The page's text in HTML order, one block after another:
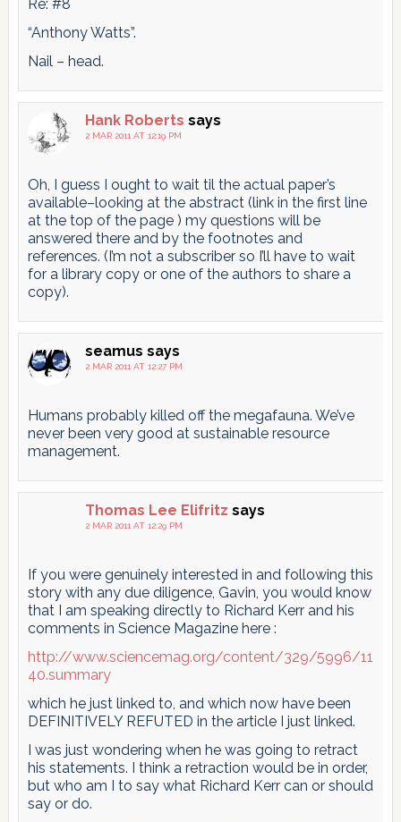
Re: #8
“Anthony Watts”.
Nail – head.
Hank Roberts says
2 MAR 2011 AT 12:19 PM
Oh, I guess I ought to wait til the actual paper’s
available–looking at the abstract (link in the first line
at the top of the page ) my questions will be
answered there and by the footnotes and
references. (I’m not a subscriber so I’ll have to wait
for a library copy or one of the authors to share a
copy).
seamus says
2 MAR 2011 AT 12:27 PM
Humans probably killed off the megafauna. We’ve
never been very good at sustainable resource
management.
Thomas Lee Elifritz says
2 MAR 2011 AT 12:29 PM
If you were genuinely interested in and following this
story with any due diligence, Gavin, you would know
that I am speaking directly to Richard Kerr and his
comments in Science Magazine here :
http://www.sciencemag.org/content/329/5996/11
40.summary
which he just linked to, and which now have been
DEFINITIVELY REFUTED in the article I just linked.
I was just wondering when he was going to retract
his statements. I think a retraction would be in order,
but who am I to say what Richard Kerr can or should
say or do.